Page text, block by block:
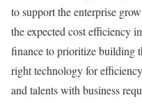
to support the enterprise
the expected cost efficiency
finance to prioritize building
right technology for
and talents with business